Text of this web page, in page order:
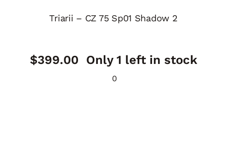
Triarii – CZ 75 Sp01 Shadow 2
$399.00 Only 1 left in stock
0